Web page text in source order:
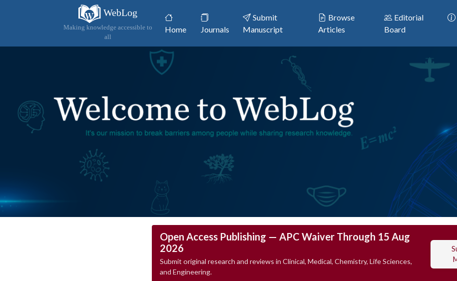
WebLog
Making knowledge accessible to
all
Home(current)Journals
Submit
Manuscript
Browse
Articles
Editorial
Board
Open Access Publishing — APC Waiver Through 15 Aug
2026
Submit original research and reviews in Clinical, Medical, Chemistry, Life Sciences,
and Engineering.